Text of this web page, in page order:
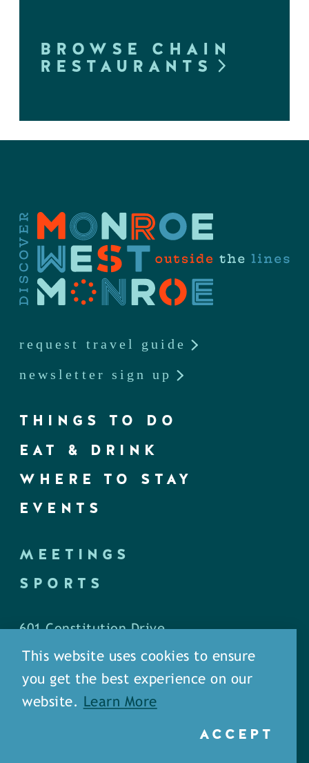
BROWSE CHAIN
RESTAURANTS
request travel guide
newsletter sign up
THINGS TO DO
EAT & DRINK
WHERE TO STAY
EVENTS
MEETINGS
SPORTS
601 Constitution Drive
West Monroe, LA 71292
P.O. Box 1436
This website uses cookies to ensure
you get the best experience on our
website.
Learn More
ACCEPT